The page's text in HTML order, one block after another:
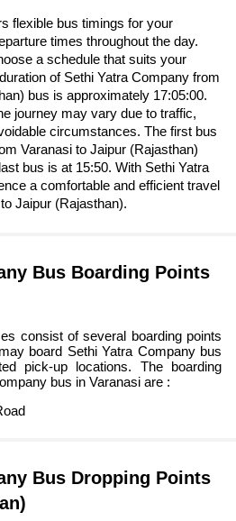
flexible bus timings for your
times throughout the day.
a schedule that suits your
of Sethi Yatra Company from
bus is approximately 17:05:00.
journey may vary due to traffic,
circumstances. The first bus
Varanasi to Jaipur (Rajasthan)
bus is at 15:50. With Sethi Yatra
a comfortable and efficient travel
Jaipur (Rajasthan).
Bus Boarding Points
consist of several boarding points
board Sethi Yatra Company bus
pick-up locations. The boarding
bus in Varanasi are :
Bus Dropping Points